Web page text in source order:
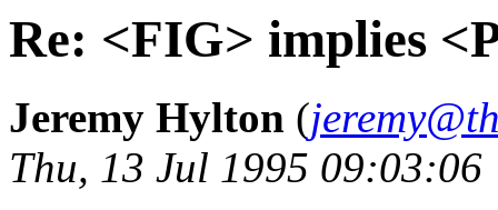
Re: <FIG> implies
Jeremy Hylton (
Thu, 13 Jul 1995 09:03:06